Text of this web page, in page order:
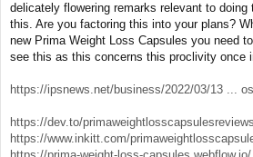
delicately flowering remarks relevant to
this. Are you factoring this into your plans?
new Prima Weight Loss Capsules you need
see this as this concerns this proclivity once
https://ipsnews.net/business/2022/03/13 ...
https://dev.to/primaweightlosscapsulesreviews
https://www.inkitt.com/